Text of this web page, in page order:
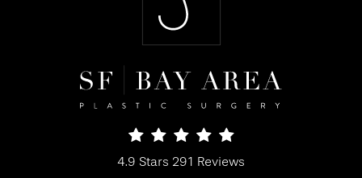
SF Bay Area Plastic Surgery reviews:
4.9 Stars 291 Reviews